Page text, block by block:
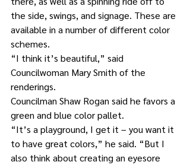
the side, swings, and signage. These are
available in a number of different color
schemes.
“I think it’s beautiful,” said
Councilwoman Mary Smith of the
renderings.
Councilman Shaw Rogan said he favors a
green and blue color pallet.
“It’s a playground, I get it – you want it
to have great colors,” he said. “But I
also think about creating an eyesore